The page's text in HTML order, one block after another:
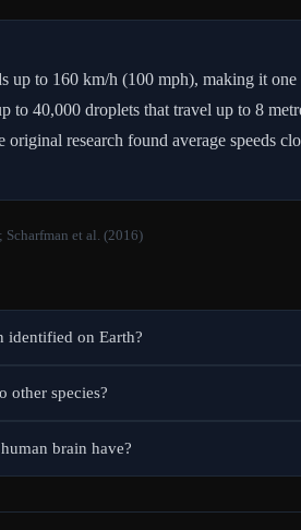
up to 160 km/h (100 mph), making it
to 40,000 droplets that travel up to 8
research found average speeds
Scharfman et al. (2016)
identified on Earth?
other species?
brain have?